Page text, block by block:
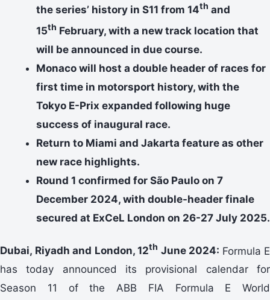
the series’ history in S11 from 14th and
15th February, with a new track location that
will be announced in due course.
Monaco will host a double header of races for
first time in motorsport history, with the
Tokyo E-Prix expanded following huge
success of inaugural race.
Return to Miami and Jakarta feature as other
new race highlights.
Round 1 confirmed for São Paulo on 7
December 2024, with double-header finale
secured at ExCeL London on 26-27 July 2025.
Dubai, Riyadh and London, 12th June 2024: Formula E
has today announced its provisional calendar for
Season 11 of the ABB FIA Formula E World